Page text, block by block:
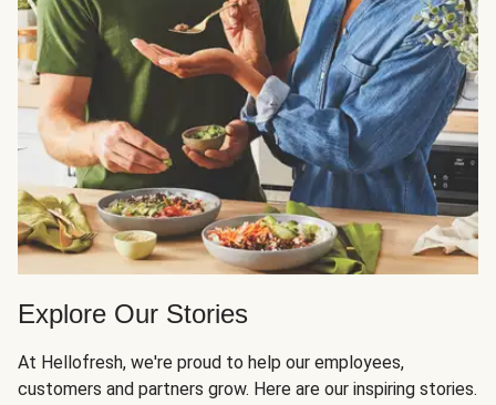
Explore Our Stories
At Hellofresh, we're proud to help our employees,
customers and partners grow. Here are our inspiring stories.